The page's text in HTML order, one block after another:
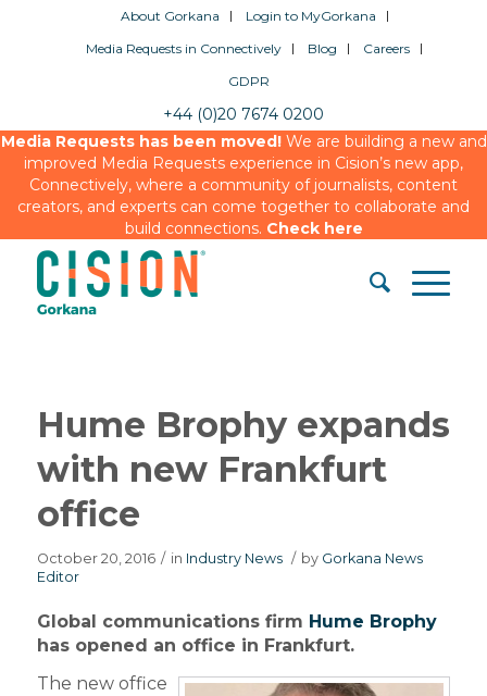
About Gorkana
Login to MyGorkana
Media Requests in Connectively
Blog
Careers
GDPR
+44 (0)20 7674 0200
Media Requests has been moved!We are building a new and
improved Media Requests experience in Cision’s new app,
Connectively, where a community of journalists, content
creators, and experts can come together to collaborate and
build connections. Check here
Hume Brophy expands
with new Frankfurt
office
October 20, 2016 / in Industry News / by Gorkana News
Editor
Global communications firm Hume Brophy
has opened an office in Frankfurt.
The new office